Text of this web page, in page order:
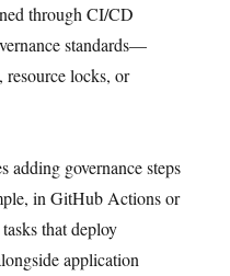
through CI/CD
standards—
resource locks, or
governance steps
in GitHub Actions or
that deploy
application